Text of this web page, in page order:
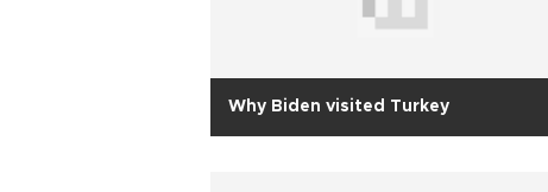
Why Biden visited Turkey